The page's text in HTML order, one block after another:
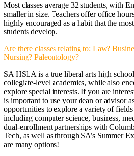
Most classes average 32 students, with
smaller in size. Teachers offer office
highly encouraged as a habit that the
students develop.
Are there classes relating to: Law?
Nursing? Paleontology?
SA HSLA is a true liberal arts high
collegiate-level academics, while also
explore special interests. If you are
is important to use your dean or advisor
opportunities to explore a variety of fields
including computer science, business,
dual-enrollment partnerships with
Tech, as well as through SA’s Summer
are many options!